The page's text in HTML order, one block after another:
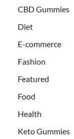
CBD Gummies
Diet
E-commerce
Fashion
Featured
Food
Health
Keto Gummies